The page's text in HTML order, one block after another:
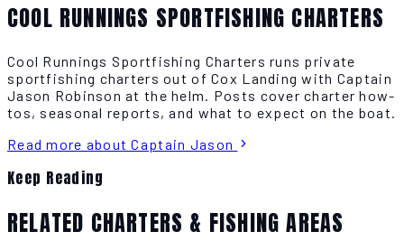
COOL RUNNINGS SPORTFISHING CHARTERS
Cool Runnings Sportfishing Charters runs private
sportfishing charters out of Cox Landing with Captain
Jason Robinson at the helm. Posts cover charter how-
tos, seasonal reports, and what to expect on the boat.
Read more about Captain Jason
Keep Reading
RELATED CHARTERS & FISHING AREAS